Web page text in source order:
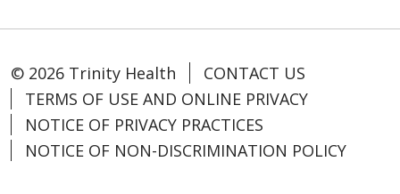
© 2026 Trinity Health
CONTACT US
TERMS OF USE AND ONLINE PRIVACY
NOTICE OF PRIVACY PRACTICES
NOTICE OF NON-DISCRIMINATION POLICY